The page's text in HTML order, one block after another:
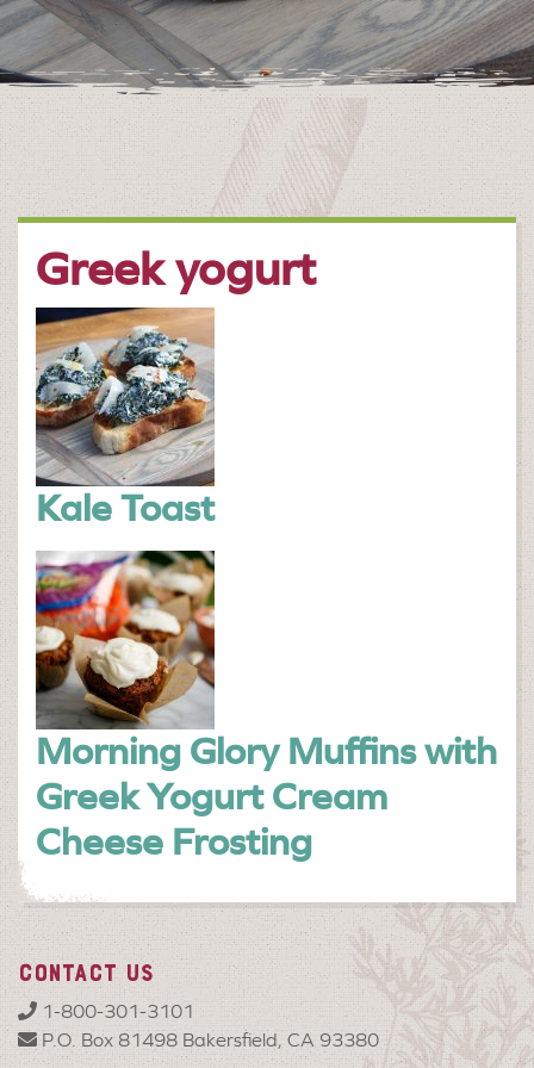
Greek yogurt
Kale Toast
Morning Glory Muffins with
Greek Yogurt Cream
Cheese Frosting
CONTACT US
1-800-301-3101
P.O. Box 81498 Bakersfield, CA 93380